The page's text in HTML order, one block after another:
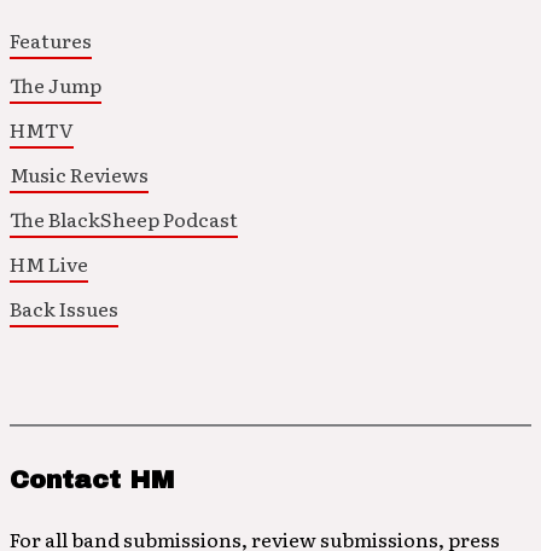
Features
The Jump
HMTV
Music Reviews
The BlackSheep Podcast
HM Live
Back Issues
Contact HM
For all band submissions, review submissions, press